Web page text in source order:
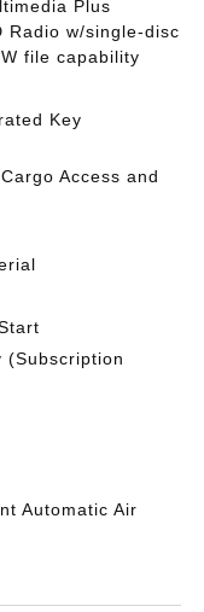
Plus
Radio w/single-disc
file capability
Key
Access and
(Subscription
Automatic Air